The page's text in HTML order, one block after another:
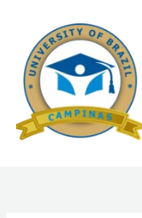
content